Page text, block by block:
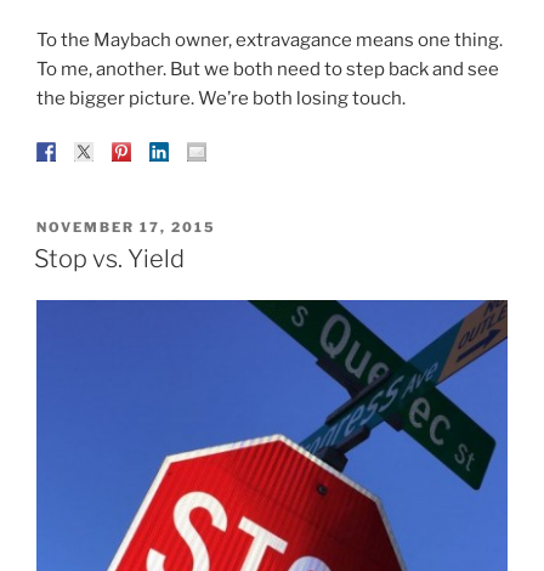
To the Maybach owner, extravagance means one thing.
To me, another. But we both need to step back and see
the bigger picture. We’re both losing touch.
POSTED
ON
NOVEMBER 17, 2015
Stop vs. Yield